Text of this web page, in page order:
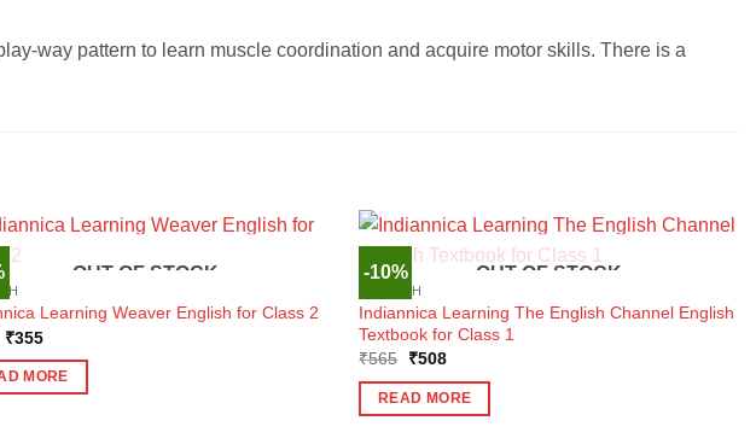
way pattern to learn muscle coordination and acquire motor skills. There is a
OUT OF STOCK
Learning Weaver English for Class 2
Original
was:
₹395.
₹355Current
is:
₹355.
MORE
-10% OUT OF STOCK
ENGLISH
Indiannica Learning The English Channel English
Textbook for Class 1
₹565
Original
was:
₹565.
₹508Current
is:
₹508.
READ MORE